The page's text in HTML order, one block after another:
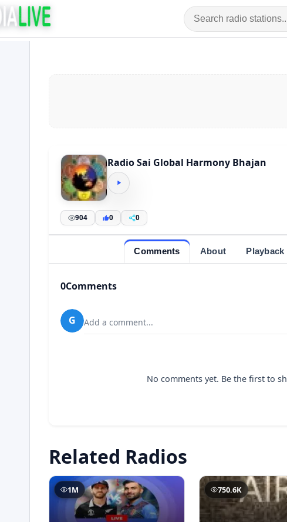
Radio Sai Global Harmony Bhajan
904 0 0
Comments About Playback
0Comments
G Add a comment...
No comments yet. Be the first to
Related Radios
1M 750.6K